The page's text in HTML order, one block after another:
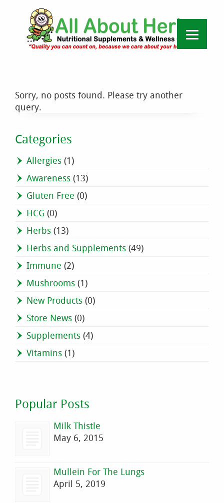
Sorry, no posts found. Please try another
query.
Categories
Allergies (1)
Awareness (13)
Gluten Free (0)
HCG (0)
Herbs (13)
Herbs and Supplements (49)
Immune (2)
Mushrooms (1)
New Products (0)
Store News (0)
Supplements (4)
Vitamins (1)
Popular Posts
Milk Thistle
May 6, 2015
Mullein For The Lungs
April 5, 2019